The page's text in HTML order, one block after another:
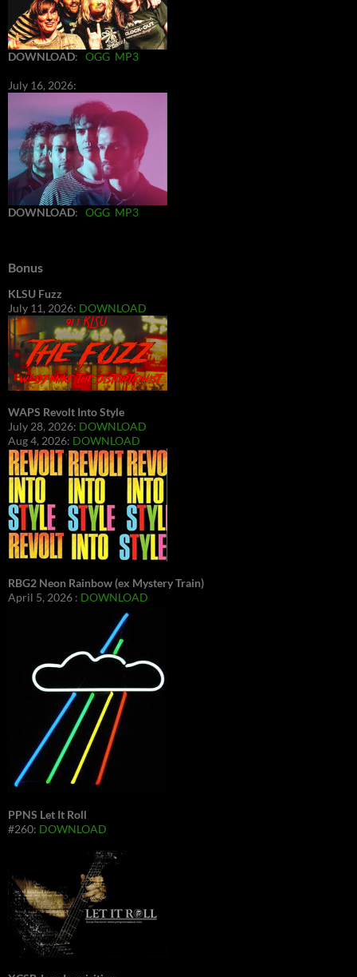
DOWNLOAD: OGG MP3
July 16, 2026:
DOWNLOAD: OGG MP3
Bonus
KLSU Fuzz
July 11, 2026: DOWNLOAD
WAPS Revolt Into Style
July 28, 2026: DOWNLOAD
Aug 4, 2026: DOWNLOAD
RBG2 Neon Rainbow (ex Mystery Train)
April 5, 2026 : DOWNLOAD
PPNS Let It Roll
#260: DOWNLOAD